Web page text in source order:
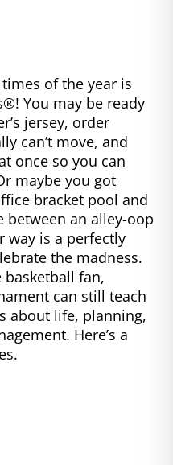
of the year is
You may be ready
jersey, order
can’t move, and
once so you can
maybe you got
bracket pool and
between an alley-oop
way is a perfectly
the madness.
basketball fan,
can still teach
about life, planning,
Here’s a